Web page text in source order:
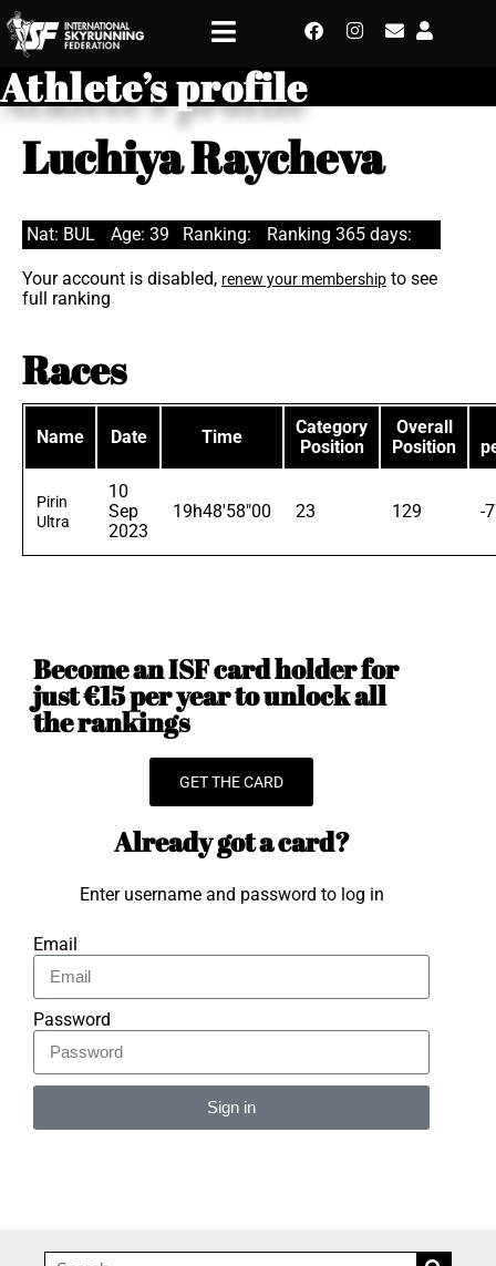
Athlete’s profile
Luchiya Raycheva
Nat: BUL Age: 39 Ranking: Ranking 365 days:
Your account is disabled, renew your membership to see
full ranking
Races
Name Date Time
Category
Position
Overall
Position
Pirin
Ultra
10
Sep
2023
19h48'58"00 23 129 -
Become an ISF card holder for
just €15 per year to unlock all
the rankings
GET THE CARD
Already got a card?
Enter username and password to log in
Email
Password
Sign in